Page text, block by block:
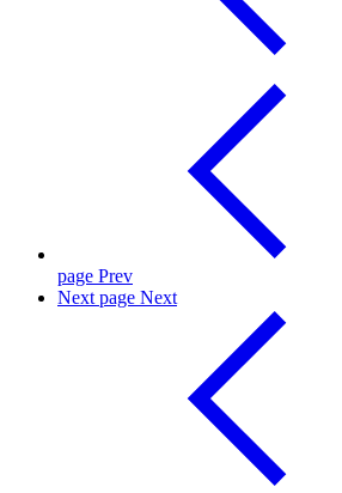
page Prev
Next page Next